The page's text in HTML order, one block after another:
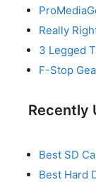
Really
3 Legged
F-Stop
Recently
Best SD
Best Hard